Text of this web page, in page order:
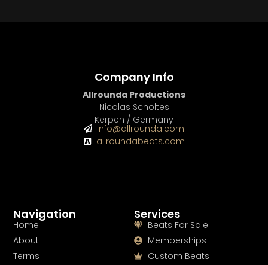
Services
Beats For Sale
Memberships
Custom Beats
Navigation
Home
About
Terms
Company Info
Allrounda Productions
Nicolas Scholtes
Kerpen / Germany
info@allrounda.com
allroundabeats.com